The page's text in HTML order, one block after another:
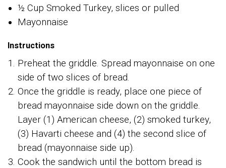
½ Cup Smoked Turkey, slices or pulled
Mayonnaise
Instructions
Preheat the griddle. Spread mayonnaise on one
side of two slices of bread.
Once the griddle is ready, place one piece of
bread mayonnaise side down on the griddle.
Layer (1) American cheese, (2) smoked turkey,
(3) Havarti cheese and (4) the second slice of
bread (mayonnaise side up).
Cook the sandwich until the bottom bread is